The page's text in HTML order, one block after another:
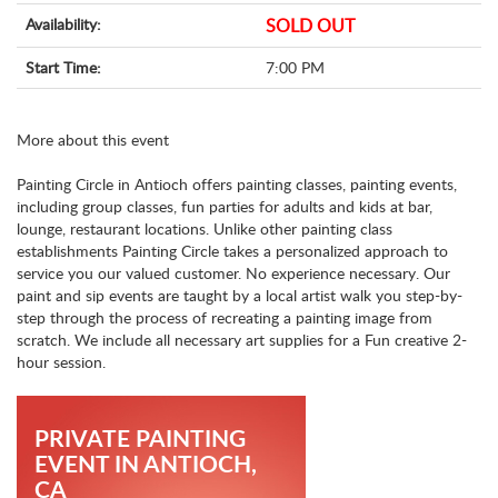
Availability: SOLD OUT
Start Time: 7:00 PM
More about this event
Painting Circle in Antioch offers painting classes, painting events,
including group classes, fun parties for adults and kids at bar,
lounge, restaurant locations. Unlike other painting class
establishments Painting Circle takes a personalized approach to
service you our valued customer. No experience necessary. Our
paint and sip events are taught by a local artist walk you step-by-
step through the process of recreating a painting image from
scratch. We include all necessary art supplies for a Fun creative 2-
hour session.
PRIVATE PAINTING
EVENT IN ANTIOCH,
CA